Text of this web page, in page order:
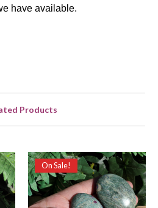
have available.
Products
On Sale!